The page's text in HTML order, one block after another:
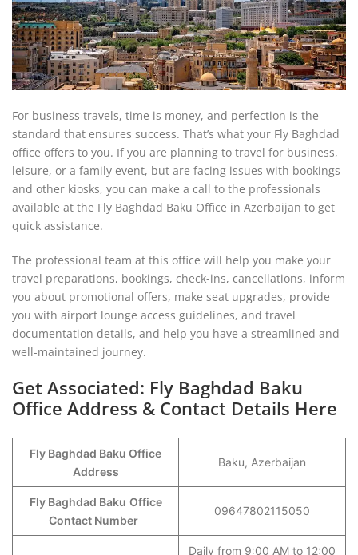
For business travels, time is money, and perfection is the
standard that ensures success. That’s what your Fly Baghdad
office offers to you. If you are planning to travel for business,
leisure, or a family event, but are facing issues with bookings
and other kiosks, you can make a call to the professionals
available at the Fly Baghdad Baku Office in Azerbaijan to get
quick assistance.
The professional team at this office will help you make your
travel preparations, bookings, check-ins, cancellations, inform
you about promotional offers, make seat upgrades, provide
you with airport lounge access guidelines, and travel
documentation details, and help you have a streamlined and
well-maintained journey.
Get Associated: Fly Baghdad Baku
Office Address & Contact Details Here
Fly Baghdad Baku Office
Address
Baku, Azerbaijan
Fly Baghdad Baku Office
Contact Number
09647802115050
Daily from 9:00 AM to 12:00